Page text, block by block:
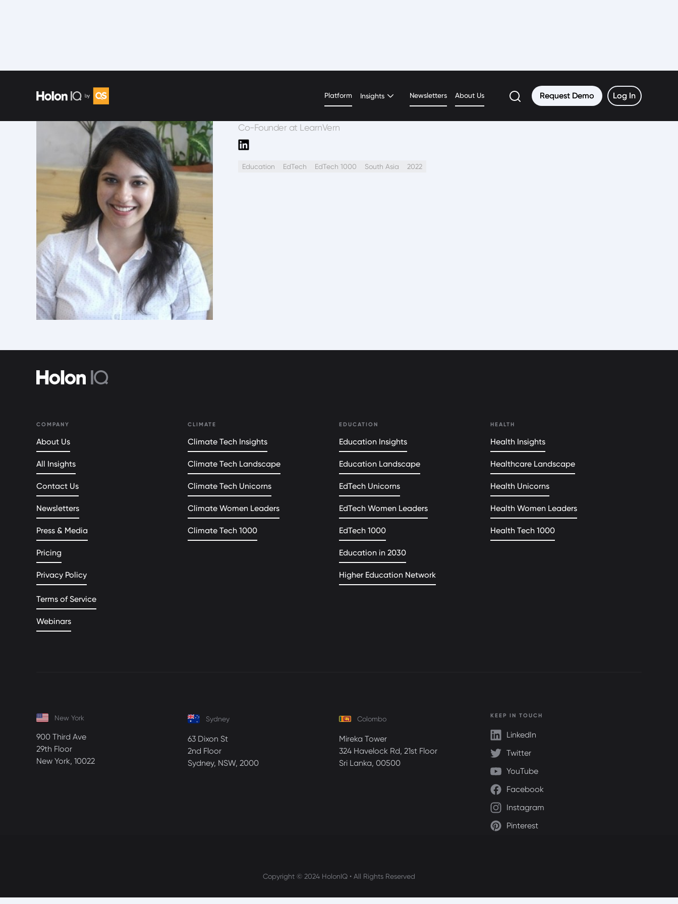
Platform Insights Newsletters About Us Request Demo
Request Demo Log In
Log In
Shivani Arora
Co-Founder at LearnVern
Education EdTech EdTech 1000 South Asia 2022
COMPANY
About Us
All Insights
Contact Us
Newsletters
Press & Media
Pricing
Privacy Policy
Terms of Service
Webinars
CLIMATE
Climate Tech Insights
Climate Tech Landscape
Climate Tech Unicorns
Climate Women Leaders
Climate Tech 1000
EDUCATION
Education Insights
Education Landscape
EdTech Unicorns
EdTech Women Leaders
EdTech 1000
Education in 2030
Higher Education Network
HEALTH
Health Insights
Healthcare Landscape
Health Unicorns
Health Women Leaders
Health Tech 1000
New York
900 Third Ave
29th Floor
New York, 10022
Sydney
63 Dixon St
2nd Floor
Sydney, NSW, 2000
Colombo
Mireka Tower
324 Havelock Rd, 21st Floor
Sri Lanka, 00500
KEEP IN TOUCH
LinkedIn
Twitter
YouTube
Facebook
Instagram
Pinterest
Copyright © 2024 HolonIQ • All Rights Reserved